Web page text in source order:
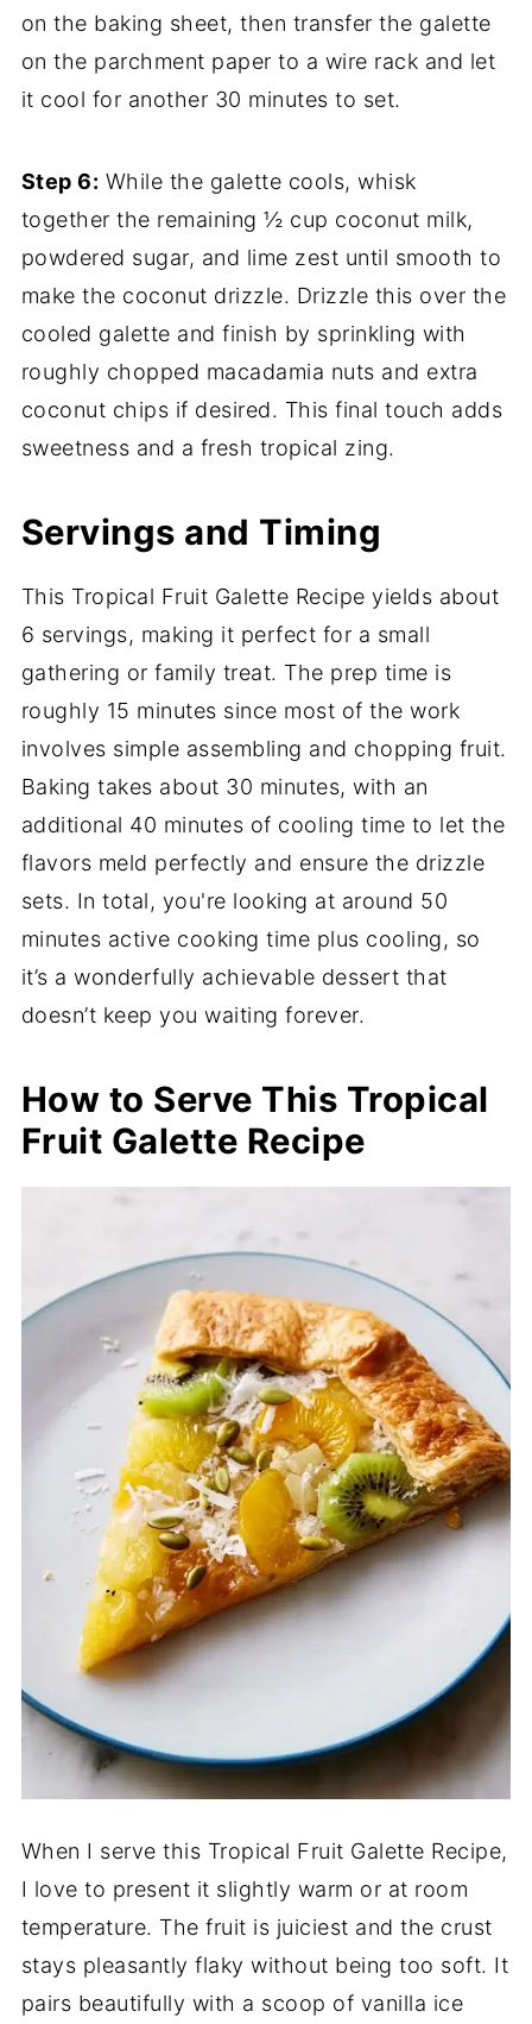
on the baking sheet, then transfer the galette
on the parchment paper to a wire rack and let
it cool for another 30 minutes to set.
Step 6: While the galette cools, whisk
together the remaining ½ cup coconut milk,
powdered sugar, and lime zest until smooth to
make the coconut drizzle. Drizzle this over the
cooled galette and finish by sprinkling with
roughly chopped macadamia nuts and extra
coconut chips if desired. This final touch adds
sweetness and a fresh tropical zing.
Servings and Timing
This Tropical Fruit Galette Recipe yields about
6 servings, making it perfect for a small
gathering or family treat. The prep time is
roughly 15 minutes since most of the work
involves simple assembling and chopping fruit.
Baking takes about 30 minutes, with an
additional 40 minutes of cooling time to let the
flavors meld perfectly and ensure the drizzle
sets. In total, you're looking at around 50
minutes active cooking time plus cooling, so
it’s a wonderfully achievable dessert that
doesn’t keep you waiting forever.
How to Serve This Tropical
Fruit Galette Recipe
When I serve this Tropical Fruit Galette Recipe,
I love to present it slightly warm or at room
temperature. The fruit is juiciest and the crust
stays pleasantly flaky without being too soft. It
pairs beautifully with a scoop of vanilla ice